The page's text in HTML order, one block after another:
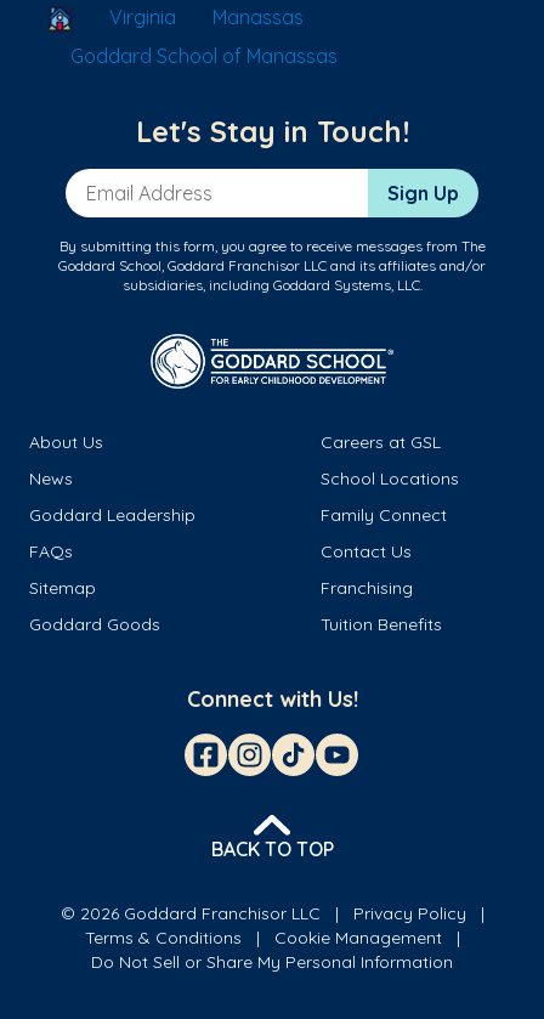
School Locator
Virginia
Manassas
Goddard School of Manassas
Let's Stay in Touch!
Email Address Sign Up
By submitting this form, you agree to receive messages from The
Goddard School, Goddard Franchisor LLC and its affiliates and/or
subsidiaries, including Goddard Systems, LLC.
About Us
Careers at GSL
News
School Locations
Goddard Leadership
Family Connect
FAQs
Contact Us
Sitemap
Franchising
Goddard Goods
Tuition Benefits
Connect with Us!
BACK TO TOP
© 2026 Goddard Franchisor LLC
Privacy Policy
Terms & Conditions
Cookie Management
Do Not Sell or Share My Personal Information